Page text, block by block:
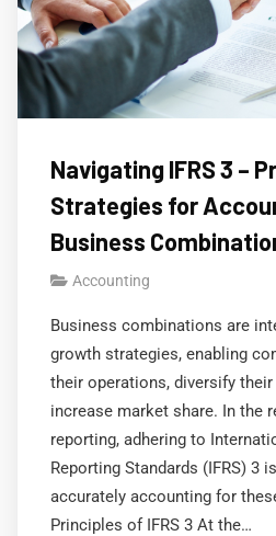
Navigating IFRS 3 –
Strategies for
Business
Accounting
Business combinations are
growth strategies, enabling
their operations, diversify
increase market share. In the
reporting, adhering to
Reporting Standards (IFRS) 3
accurately accounting for
Principles of IFRS 3 At the…